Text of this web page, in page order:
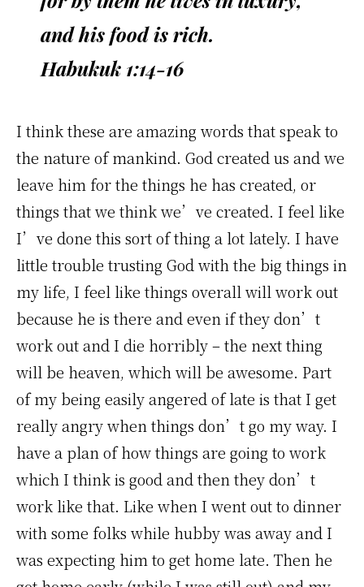
and his food is rich.
Habukuk 1:14-16
I think these are amazing words that speak to
the nature of mankind. God created us and we
leave him for the things he has created, or
things that we think we’ve created. I feel like
I’ve done this sort of thing a lot lately. I have
little trouble trusting God with the big things in
my life, I feel like things overall will work out
because he is there and even if they don’t
work out and I die horribly – the next thing
will be heaven, which will be awesome. Part
of my being easily angered of late is that I get
really angry when things don’t go my way. I
have a plan of how things are going to work
which I think is good and then they don’t
work like that. Like when I went out to dinner
with some folks while hubby was away and I
was expecting him to get home late. Then he